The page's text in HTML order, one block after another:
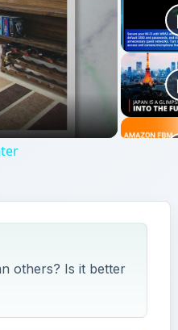
others? Is it better